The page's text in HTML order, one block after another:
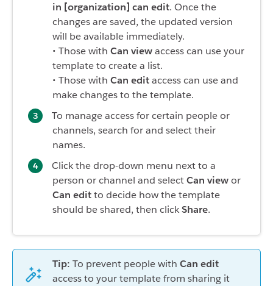
in [organization] can edit. Once the
changes are saved, the updated version
will be available immediately.
• Those with Can viewaccess can use your
template to create a list.
• Those with Can editaccess can use and
make changes to the template.
To manage access for certain people or
channels, search for and select their
names.
Click the drop-down menu next to a
person or channel and selectCan viewor
Can editto decide how the template
should be shared, then clickShare.
Tip: To prevent people with Can edit
access to your template from sharing it